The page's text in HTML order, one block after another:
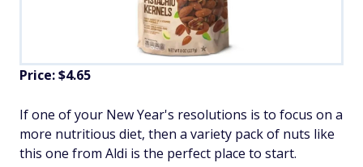
Price: $4.65
If one of your New Year's resolutions is to focus on a
more nutritious diet, then a variety pack of nuts like
this one from Aldi is the perfect place to start.